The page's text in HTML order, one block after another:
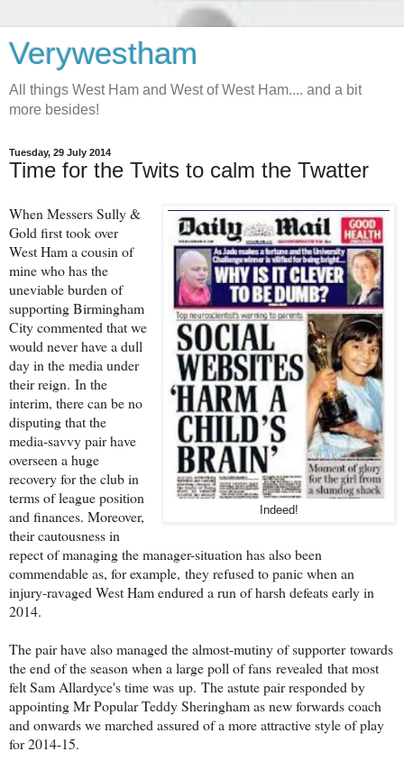
Verywestham
All things West Ham and West of West Ham.... and a bit
more besides!
Tuesday, 29 July 2014
Time for the Twits to calm the Twatter
Indeed!
When Messers Sully &
Gold first took over
West Ham a cousin of
mine who has the
uneviable burden of
supporting Birmingham
City commented that we
would never have a dull
day in the media under
their reign. In the
interim, there can be no
disputing that the
media-savvy pair have
overseen a huge
recovery for the club in
terms of league position
and finances. Moreover,
their cautousness in
repect of managing the manager-situation has also been
commendable as, for example, they refused to panic when an
injury-ravaged West Ham endured a run of harsh defeats early in
2014.
The pair have also managed the almost-mutiny of supporter towards
the end of the season when a large poll of fans revealed that most
felt Sam Allardyce's time was up. The astute pair responded by
appointing Mr Popular Teddy Sheringham as new forwards coach
and onwards we marched assured of a more attractive style of play
for 2014-15.